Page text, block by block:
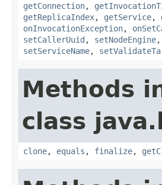
getConnection,
getReplicaIndex, getService,
onInvocationException,
setCallerUuid , setNodeEngine,
setServiceName,
Methods
class
clone, equals , finalize,